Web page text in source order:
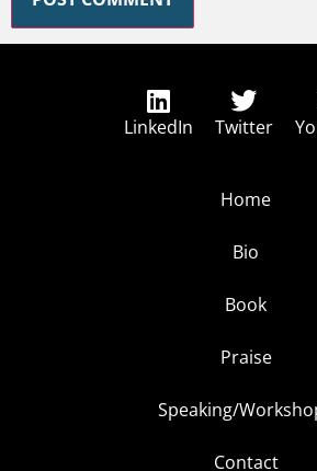
LinkedIn Twitter
Home
Bio
Book
Praise
Speaking/
Contact